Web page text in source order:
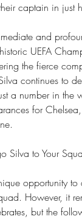
captain in just
and
UEFA
the fierce
continues to
a number in the
for
Silva to Your
opportunity
However, it
but the